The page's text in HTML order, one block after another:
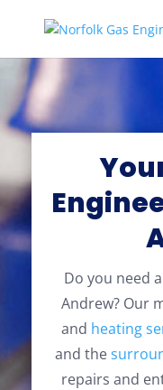
Do you need
Andrew? Our
and heating
and the
repairs and